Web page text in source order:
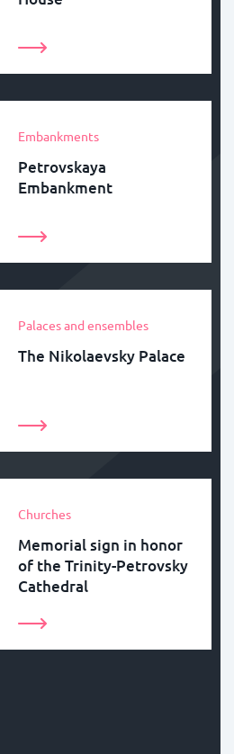
Embankments
Petrovskaya
Embankment
Palaces and ensembles
The Nikolaevsky Palace
Churches
Memorial sign in honor
of the Trinity-Petrovsky
Cathedral